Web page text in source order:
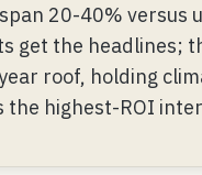
20-40% versus
get the headlines;
roof, holding
highest-ROI